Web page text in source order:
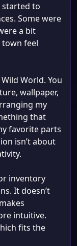
started to
Some were
a bit
feel
World. You
wallpaper,
my
that
favorite parts
isn’t about
inventory
It doesn’t
intuitive.
fits the